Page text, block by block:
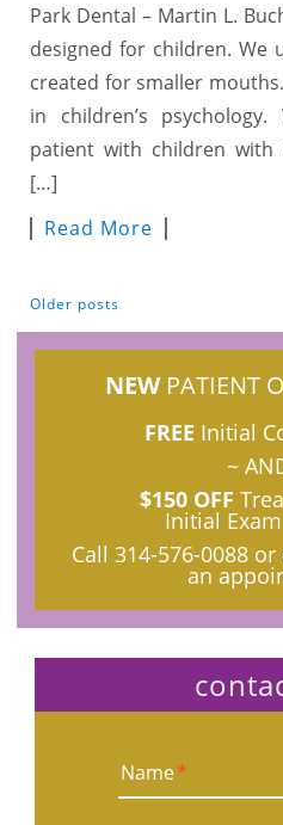
Park Dental – Martin L.
designed for children. We
created for smaller
in children’s
patient with children with
[…]
Read More
POSTS NAVIGATION
Older posts
NEW PATIENT
FREE Initial
~
$150 OFF
Initial
Call 314-576-0088or
an
Name*